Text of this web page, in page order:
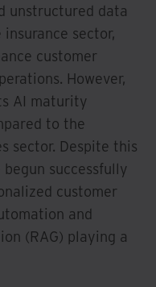
unstructured data
sector,
customer
However,
AI maturity
to the
sector. Despite this
successfully
customer
and
(RAG) playing a